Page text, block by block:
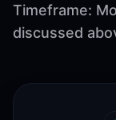
Timeframe:
discussed